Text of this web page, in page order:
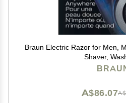
Braun Electric Razor for Men,
Shaver,
A$86.07